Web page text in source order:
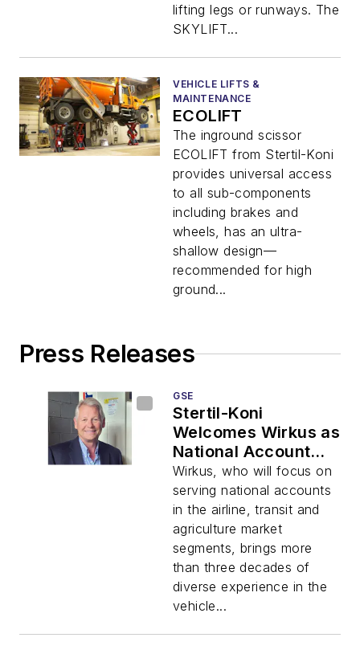
lifting legs or runways. The
SKYLIFT...
VEHICLE LIFTS &
MAINTENANCE
ECOLIFT
The inground scissor
ECOLIFT from Stertil-Koni
provides universal access
to all sub-components
including brakes and
wheels, has an ultra-
shallow design—
recommended for high
ground...
Press Releases
GSE
Stertil-Koni
Welcomes Wirkus as
National Account
Manager
Wirkus, who will focus on
serving national accounts
in the airline, transit and
agriculture market
segments, brings more
than three decades of
diverse experience in the
vehicle...